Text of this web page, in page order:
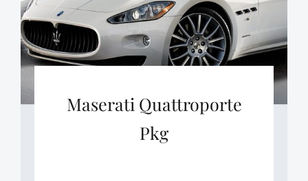
Maserati Quattroporte
Pkg